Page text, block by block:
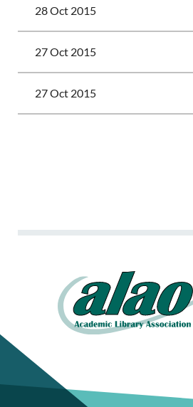
28 Oct 2015
27 Oct 2015
27 Oct 2015